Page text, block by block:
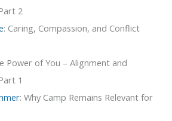
2
: Caring, Compassion, and Conflict
Power of You – Alignment and
1
: Why Camp Remains Relevant for